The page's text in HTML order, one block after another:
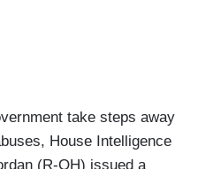
take steps away
House Intelligence
(R-OH) issued a